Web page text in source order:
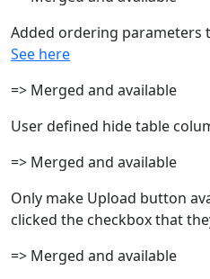
Added ordering parameters
See here
=> Merged and available
User defined hide table
=> Merged and available
Only make Upload button
clicked the checkbox that
=> Merged and available